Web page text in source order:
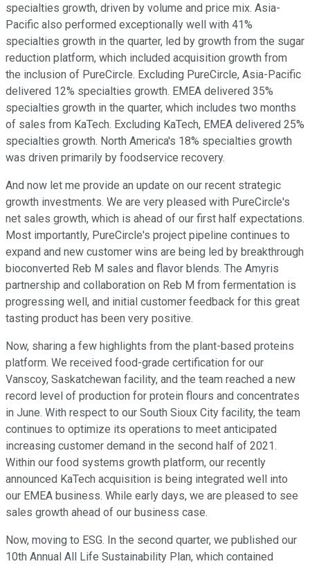
specialties growth, driven by volume and price mix. Asia-
Pacific also performed exceptionally well with 41%
specialties growth in the quarter, led by growth from the sugar
reduction platform, which included acquisition growth from
the inclusion of PureCircle. Excluding PureCircle, Asia-Pacific
delivered 12% specialties growth. EMEA delivered 35%
specialties growth in the quarter, which includes two months
of sales from KaTech. Excluding KaTech, EMEA delivered 25%
specialties growth. North America's 18% specialties growth
was driven primarily by foodservice recovery.
And now let me provide an update on our recent strategic
growth investments. We are very pleased with PureCircle's
net sales growth, which is ahead of our first half expectations.
Most importantly, PureCircle's project pipeline continues to
expand and new customer wins are being led by breakthrough
bioconverted Reb M sales and flavor blends. The Amyris
partnership and collaboration on Reb M from fermentation is
progressing well, and initial customer feedback for this great
tasting product has been very positive.
Now, sharing a few highlights from the plant-based proteins
platform. We received food-grade certification for our
Vanscoy, Saskatchewan facility, and the team reached a new
record level of production for protein flours and concentrates
in June. With respect to our South Sioux City facility, the team
continues to optimize its operations to meet anticipated
increasing customer demand in the second half of 2021.
Within our food systems growth platform, our recently
announced KaTech acquisition is being integrated well into
our EMEA business. While early days, we are pleased to see
sales growth ahead of our business case.
Now, moving to ESG. In the second quarter, we published our
10th Annual All Life Sustainability Plan, which contained